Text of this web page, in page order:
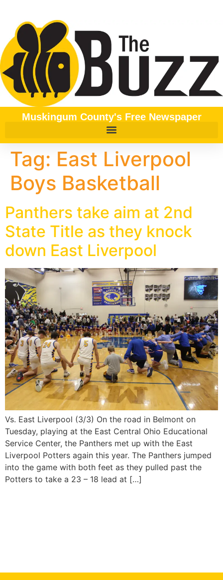
Muskingum County's Free Newspaper
Tag: East Liverpool
Boys Basketball
Panthers take aim at 2nd
State Title as they knock
down East Liverpool
Vs. East Liverpool (3/3) On the road in Belmont on
Tuesday, playing at the East Central Ohio Educational
Service Center, the Panthers met up with the East
Liverpool Potters again this year. The Panthers jumped
into the game with both feet as they pulled past the
Potters to take a 23 – 18 lead at […]